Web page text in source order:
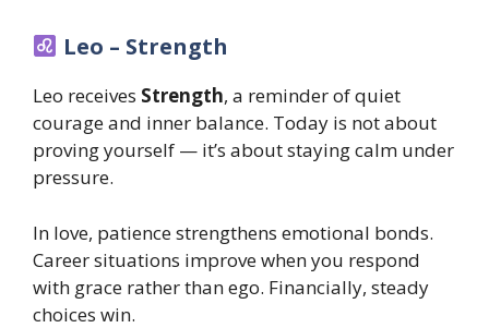
Leo – Strength
Leo receives Strength, a reminder of quiet
courage and inner balance. Today is not about
proving yourself — it’s about staying calm under
pressure.
In love, patience strengthens emotional bonds.
Career situations improve when you respond
with grace rather than ego. Financially, steady
choices win.